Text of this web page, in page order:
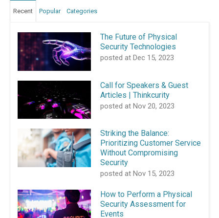
Recent Popular Categories
The Future of Physical
Security Technologies
posted at Dec 15, 2023
Call for Speakers & Guest
Articles | Thinkcurity
posted at Nov 20, 2023
Striking the Balance:
Prioritizing Customer Service
Without Compromising
Security
posted at Nov 15, 2023
How to Perform a Physical
Security Assessment for
Events